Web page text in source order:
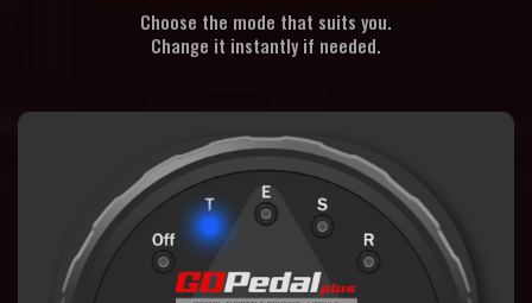
Choose the mode that suits you.
Change it instantly if needed.